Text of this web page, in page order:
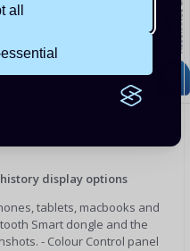
all
website for details
option
website for details
display options
tablets, macbooks and
Smart dongle and the
- Colour Control panel